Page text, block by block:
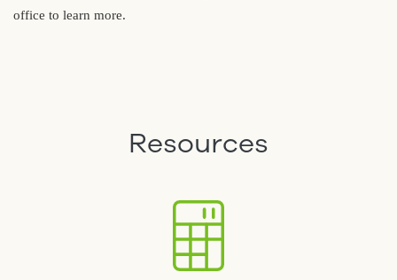
office to learn more.
Resources